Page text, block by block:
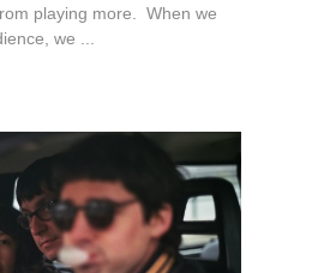
playing more. When we
we ...